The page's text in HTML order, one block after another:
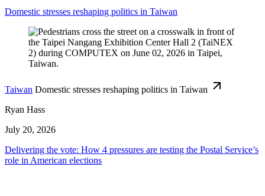
Domestic stresses reshaping politics in Taiwan
Taiwan Domestic stresses reshaping politics in Taiwan
Ryan Hass
July 20, 2026
Delivering the vote: How 4 pressures are testing the Postal Service’s
role in American elections